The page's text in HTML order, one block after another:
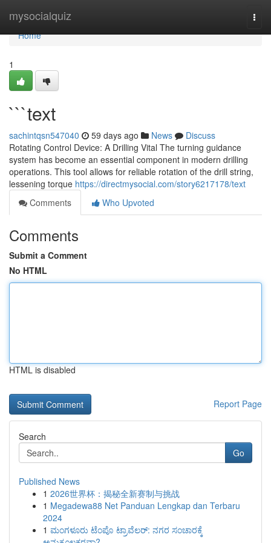
mysocialquiz
Home
Home
1
```text
sachintqsn547040 59 days ago News
Discuss
Rotating Control Device: A Drilling Vital The turning guidance
system has become an essential component in modern drilling
operations. This tool allows for reliable rotation of the drill string,
lessening torque https://directmysocial.com/story6217178/text
Comments
Who Upvoted
Comments
Submit a Comment
No HTML
HTML is disabled
Report Page
Search
Go
Published News
1 2026世界杯：揭秘全新赛制与挑战
1 Megadewa88 Net Panduan Lengkap dan Terbaru
2024
1 ಮಂಗಳೂರು ಟೆಂಪೊ ಟ್ರಾವೆಲರ್: ನಗರ ಸಂಚಾರಕ್ಕೆ